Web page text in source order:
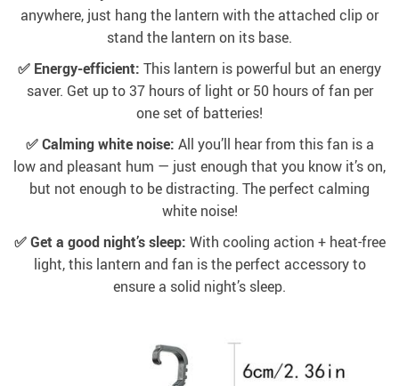
anywhere, just hang the lantern with the attached clip or
stand the lantern on its base.
✅ Energy-efficient: This lantern is powerful but an energy
saver. Get up to 37 hours of light or 50 hours of fan per
one set of batteries!
✅ Calming white noise: All you’ll hear from this fan is a
low and pleasant hum — just enough that you know it’s on,
but not enough to be distracting. The perfect calming
white noise!
✅ Get a good night’s sleep: With cooling action + heat-free
light, this lantern and fan is the perfect accessory to
ensure a solid night’s sleep.